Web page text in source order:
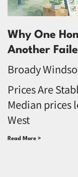
Why One
Another
Broady
Prices Are
Median prices
West
Read More >